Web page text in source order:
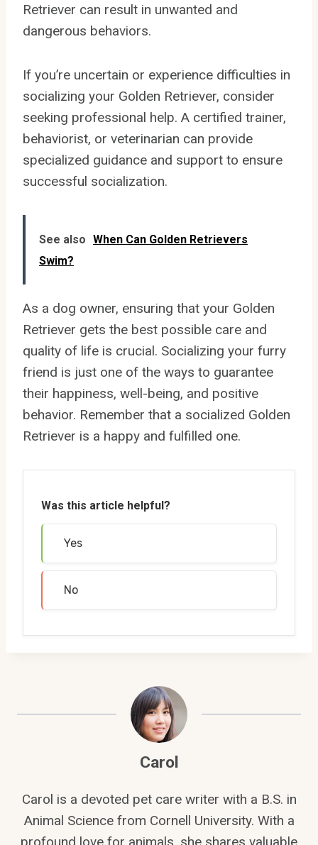
Retriever can result in unwanted and
dangerous behaviors.
If you’re uncertain or experience difficulties in
socializing your Golden Retriever, consider
seeking professional help. A certified trainer,
behaviorist, or veterinarian can provide
specialized guidance and support to ensure
successful socialization.
See also When Can Golden Retrievers
Swim?
As a dog owner, ensuring that your Golden
Retriever gets the best possible care and
quality of life is crucial. Socializing your furry
friend is just one of the ways to guarantee
their happiness, well-being, and positive
behavior. Remember that a socialized Golden
Retriever is a happy and fulfilled one.
Was this article helpful?
Yes
No
Carol
Carol is a devoted pet care writer with a B.S. in
Animal Science from Cornell University. With a
profound love for animals, she shares valuable